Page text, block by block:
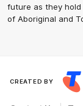
future as they
of Aboriginal and
CREATED BY